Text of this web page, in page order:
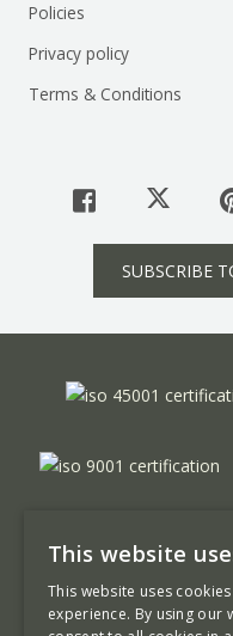
Policies
Privacy policy
Terms & Conditions
SUBSCRIBE
This website
This website uses
experience. By using our